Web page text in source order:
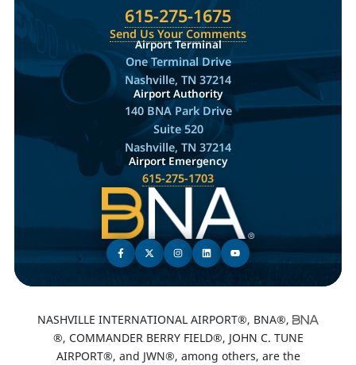
615-275-1675
Send Us Your Comments
Airport Terminal
One Terminal Drive
Nashville, TN 37214
Airport Authority
140 BNA Park Drive
Suite 520
Nashville, TN 37214
Airport Emergency
615-275-1703
NASHVILLE INTERNATIONAL AIRPORT®, BNA®,
®, COMMANDER BERRY FIELD®, JOHN C. TUNE
AIRPORT®, and JWN®, among others, are the